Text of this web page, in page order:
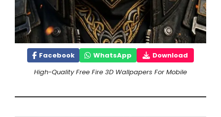
Facebook WhatsApp
Download
High-Quality Free Fire 3D Wallpapers For Mobile